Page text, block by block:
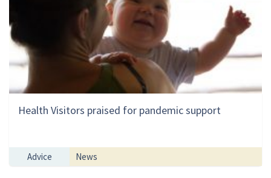
Health Visitors praised for pandemic support
Advice News